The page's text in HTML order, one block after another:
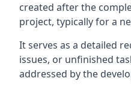
created after the
project, typically for a
It serves as a detailed
issues, or unfinished
addressed by the